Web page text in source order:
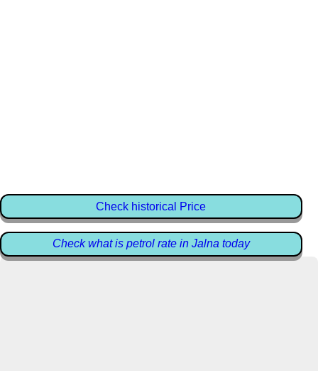
Check historical Price
Check what is petrol rate in Jalna today